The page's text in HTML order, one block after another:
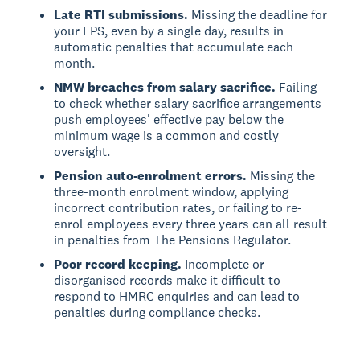
Late RTI submissions. Missing the deadline for
your FPS, even by a single day, results in
automatic penalties that accumulate each
month.
NMW breaches from salary sacrifice. Failing
to check whether salary sacrifice arrangements
push employees' effective pay below the
minimum wage is a common and costly
oversight.
Pension auto-enrolment errors. Missing the
three-month enrolment window, applying
incorrect contribution rates, or failing to re-
enrol employees every three years can all result
in penalties from The Pensions Regulator.
Poor record keeping. Incomplete or
disorganised records make it difficult to
respond to HMRC enquiries and can lead to
penalties during compliance checks.